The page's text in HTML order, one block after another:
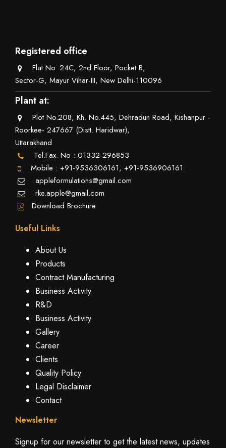
Registered office
Flat No. 24C, 2nd Floor, Pocket B,
Sector-G, Mayur Vihar-III, New Delhi-110096
Plant at:
Plot No.208, Kh. No.445, Dehradun Road, Kishanpur -
Roorkee- 247667 (Distt. Haridwar),
Uttarakhand
Tel.Fax. No : 01332-296853
Mobile : +91-9536306161, +91-9536906161
appleformulations@gmail.com
rke.apple@gmail.com
Download Brochure
Useful Links
About Us
Products
Contract Manufacturing
Business Activity
R&D
Business Activity
Gallery
Career
Clients
Quality Policy
Legal Disclaimer
Contact
Newsletter
Signup for our newsletter to get the latest news, updates